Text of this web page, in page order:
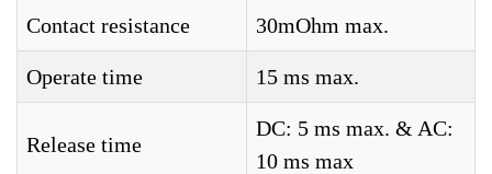
Contact resistance 30mOhm max.
Operate time 15 ms max.
Release time
DC: 5 ms max. & AC:
10 ms max